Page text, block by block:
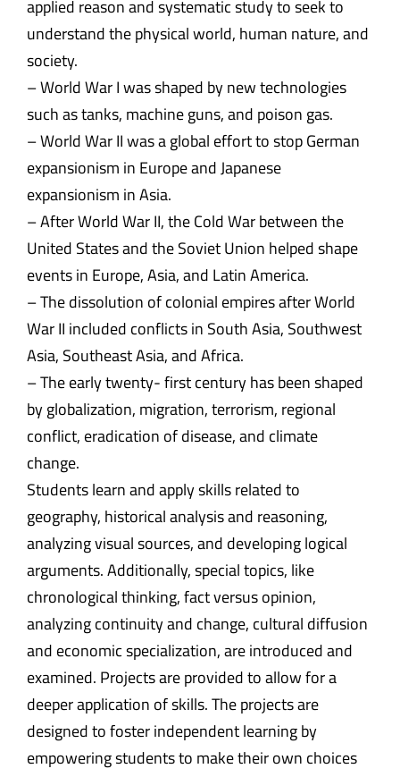
applied reason and systematic study to seek to
understand the physical world, human nature, and
society.
– World War I was shaped by new technologies
such as tanks, machine guns, and poison gas.
– World War II was a global effort to stop German
expansionism in Europe and Japanese
expansionism in Asia.
– After World War II, the Cold War between the
United States and the Soviet Union helped shape
events in Europe, Asia, and Latin America.
– The dissolution of colonial empires after World
War II included conflicts in South Asia, Southwest
Asia, Southeast Asia, and Africa.
– The early twenty- first century has been shaped
by globalization, migration, terrorism, regional
conflict, eradication of disease, and climate
change.
Students learn and apply skills related to
geography, historical analysis and reasoning,
analyzing visual sources, and developing logical
arguments. Additionally, special topics, like
chronological thinking, fact versus opinion,
analyzing continuity and change, cultural diffusion
and economic specialization, are introduced and
examined. Projects are provided to allow for a
deeper application of skills. The projects are
designed to foster independent learning by
empowering students to make their own choices